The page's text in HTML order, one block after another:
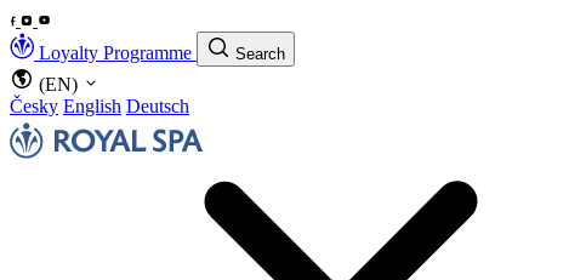
Loyalty Programme Search
(EN)
Česky English Deutsch